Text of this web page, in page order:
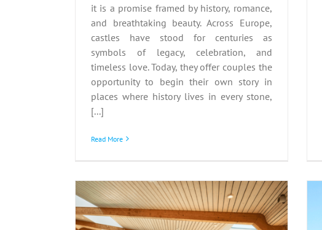
it is a promise framed by history, romance,
and breathtaking beauty. Across Europe,
castles have stood for centuries as
symbols of legacy, celebration, and
timeless love. Today, they offer couples the
opportunity to begin their own story in
places where history lives in every stone,
[...]
Read More